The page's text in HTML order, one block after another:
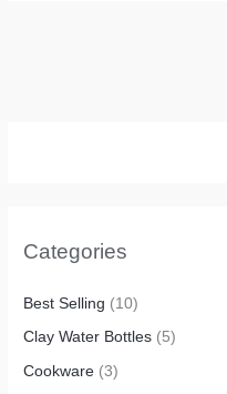
Categories
Best Selling (10)
Clay Water Bottles (5)
Cookware (3)